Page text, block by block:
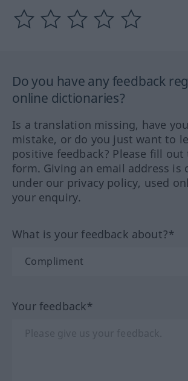
Do you have any feedback
online dictionaries?
Is a translation missing, have
mistake, or do you just want to
positive feedback? Please fill out
form. Giving an email address is
under our privacy policy, used
your enquiry.
What is your feedback about?*
Your feedback*